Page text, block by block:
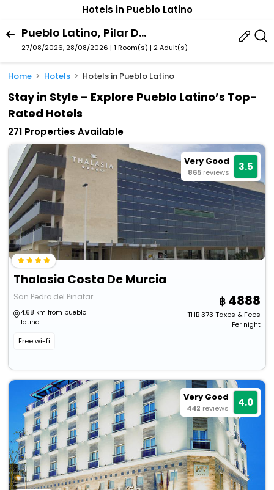
Hotels in Pueblo Latino
Pueblo Latino, Pilar De La Horadada, Valencian Community, Spain
27/08/2026, 28/08/2026 | 1 Room(s) | 2 Adult(s)
Home Hotels Hotels in Pueblo Latino
Stay in Style – Explore Pueblo Latino’s Top-
Rated Hotels
271 Properties Available
Very Good
865 reviews 3.5
Thalasia Costa De Murcia
San Pedro del Pinatar
4.68 km from pueblo
latino
Free wi-fi
4888
THB373 Taxes & Fees
Per night
Very Good
442 reviews 4.0